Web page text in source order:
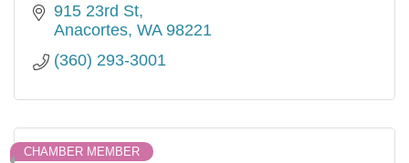
915 23rd St
Anacortes WA 98221
(360) 293-3001
CHAMBER MEMBER